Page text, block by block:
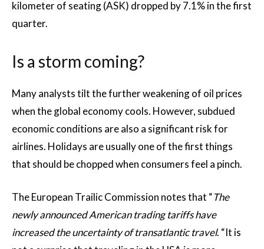
kilometer of seating (ASK) dropped by 7.1% in the first
quarter.
Is a storm coming?
Many analysts tilt the further weakening of oil prices
when the global economy cools. However, subdued
economic conditions are also a significant risk for
airlines. Holidays are usually one of the first things
that should be chopped when consumers feel a pinch.
The European Trailic Commission notes that “The
newly announced American trading tariffs have
increased the uncertainty of transatlantic travel. “It is